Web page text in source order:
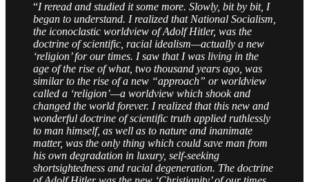
“I reread and studied it some more. Slowly, bit by bit, I
began to understand. I realized that National Socialism,
the iconoclastic worldview of Adolf Hitler, was the
doctrine of scientific, racial idealism—actually a new
‘religion’ for our times. I saw that I was living in the
age of the rise of what, two thousand years ago, was
similar to the rise of a new “approach” or worldview
called a ‘religion’—a worldview which shook and
changed the world forever. I realized that this new and
wonderful doctrine of scientific truth applied ruthlessly
to man himself, as well as to nature and inanimate
matter, was the only thing which could save man from
his own degradation in luxury, self-seeking
shortsightedness and racial degeneration. The doctrine